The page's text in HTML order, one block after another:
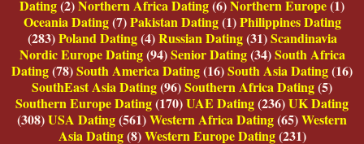
Dating(2)Northern Africa Dating(6)Northern Europe(1)
Oceania Dating(7)Pakistan Dating(1)Philippines Dating
(283)Poland Dating(4)Russian Dating(31)Scandinavia
Nordic Europe Dating(94)Senior Dating(34)South Africa
Dating(78)South America Dating(16)South Asia Dating(16)
SouthEast Asia Dating(96)Southern Africa Dating(5)
Southern Europe Dating(170)UAE Dating(236)UK Dating
(308)USA Dating(561)Western Africa Dating(65)Western
Asia Dating(8)Western Europe Dating(231)